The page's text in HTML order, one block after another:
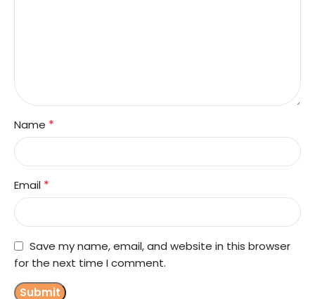
Name *
Email *
Save my name, email, and website in this browser
for the next time I comment.